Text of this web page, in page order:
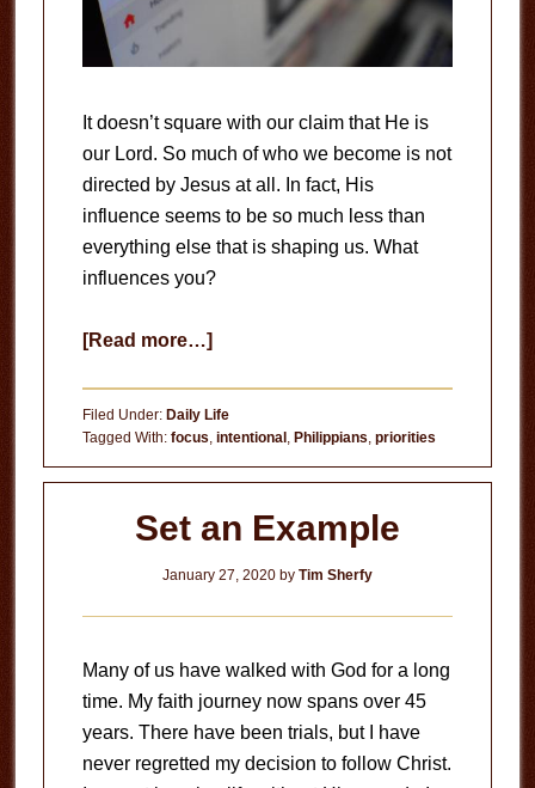
It doesn’t square with our claim that He is
our Lord. So much of who we become is not
directed by Jesus at all. In fact, His
influence seems to be so much less than
everything else that is shaping us. What
influences you?
[Read more…]about
You?
Filed Under: Daily Life
Tagged With: focus, intentional, Philippians, priorities
Set an Example
January 27, 2020by Tim Sherfy
Many of us have walked with God for a long
time. My faith journey now spans over 45
years. There have been trials, but I have
never regretted my decision to follow Christ.